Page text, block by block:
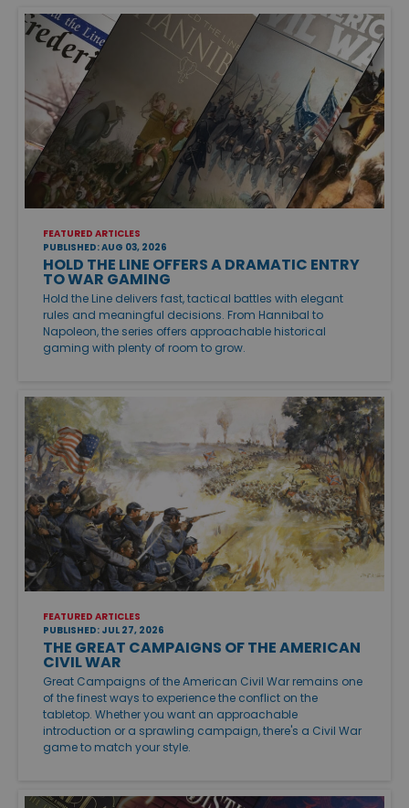
FEATURED ARTICLES
PUBLISHED: AUG 03, 2026
HOLD THE LINE OFFERS A DRAMATIC ENTRY
TO WAR GAMING
Hold the Line delivers fast, tactical battles with elegant
rules and meaningful decisions. From Hannibal to
Napoleon, the series offers approachable historical
gaming with plenty of room to grow.
FEATURED ARTICLES
PUBLISHED: JUL 27, 2026
THE GREAT CAMPAIGNS OF THE AMERICAN
CIVIL WAR
Great Campaigns of the American Civil War remains one
of the finest ways to experience the conflict on the
tabletop. Whether you want an approachable
introduction or a sprawling campaign, there's a Civil War
game to match your style.